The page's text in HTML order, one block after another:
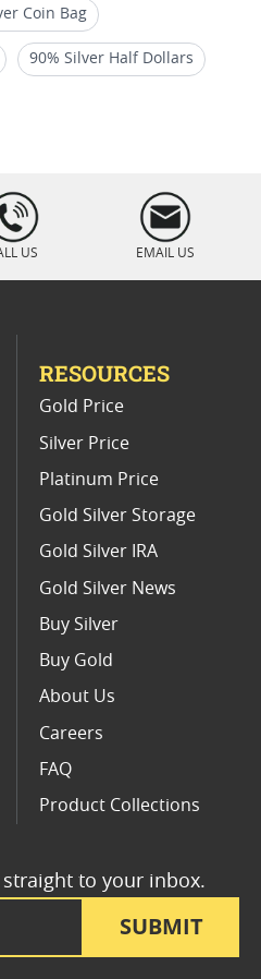
Coin Bag
90% Silver Half Dollars
Bullion
Silver Dollars for Sale
US EMAIL US
SUBMIT
straight to your inbox.
RESOURCES
Gold Price
Silver Price
Platinum Price
Gold Silver Storage
Gold Silver IRA
Gold Silver News
Buy Silver
Buy Gold
About Us
Careers
FAQ
Product Collections